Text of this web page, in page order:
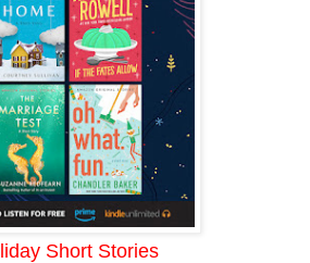
Short Stories